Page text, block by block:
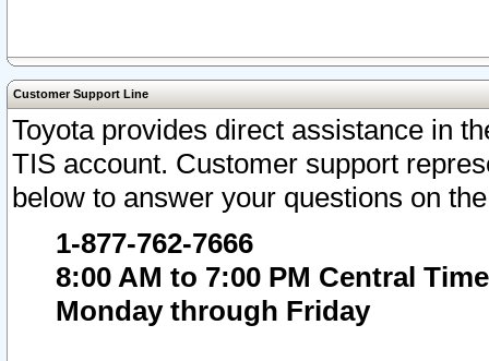
Customer Support Line
Toyota provides direct assistance in
TIS account. Customer support
below to answer your questions on
1-877-762-7666
8:00 AM to 7:00 PM Central Time
Monday through Friday